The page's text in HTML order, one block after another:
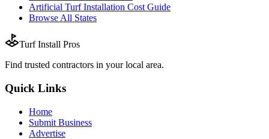
Artificial Turf Installation Cost Guide
Browse All States
Turf Install Pros
Find trusted contractors in your local area.
Quick Links
Home
Submit Business
Advertise